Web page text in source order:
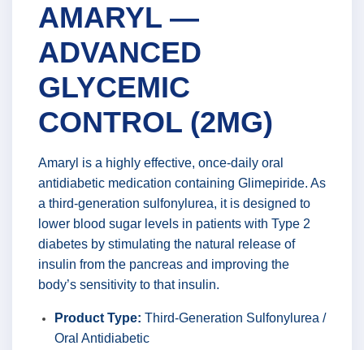
AMARYL —
ADVANCED
GLYCEMIC
CONTROL (2MG)
Amaryl is a highly effective, once-daily oral
antidiabetic medication containing Glimepiride. As
a third-generation sulfonylurea, it is designed to
lower blood sugar levels in patients with Type 2
diabetes by stimulating the natural release of
insulin from the pancreas and improving the
body’s sensitivity to that insulin.
Product Type: Third-Generation Sulfonylurea /
Oral Antidiabetic